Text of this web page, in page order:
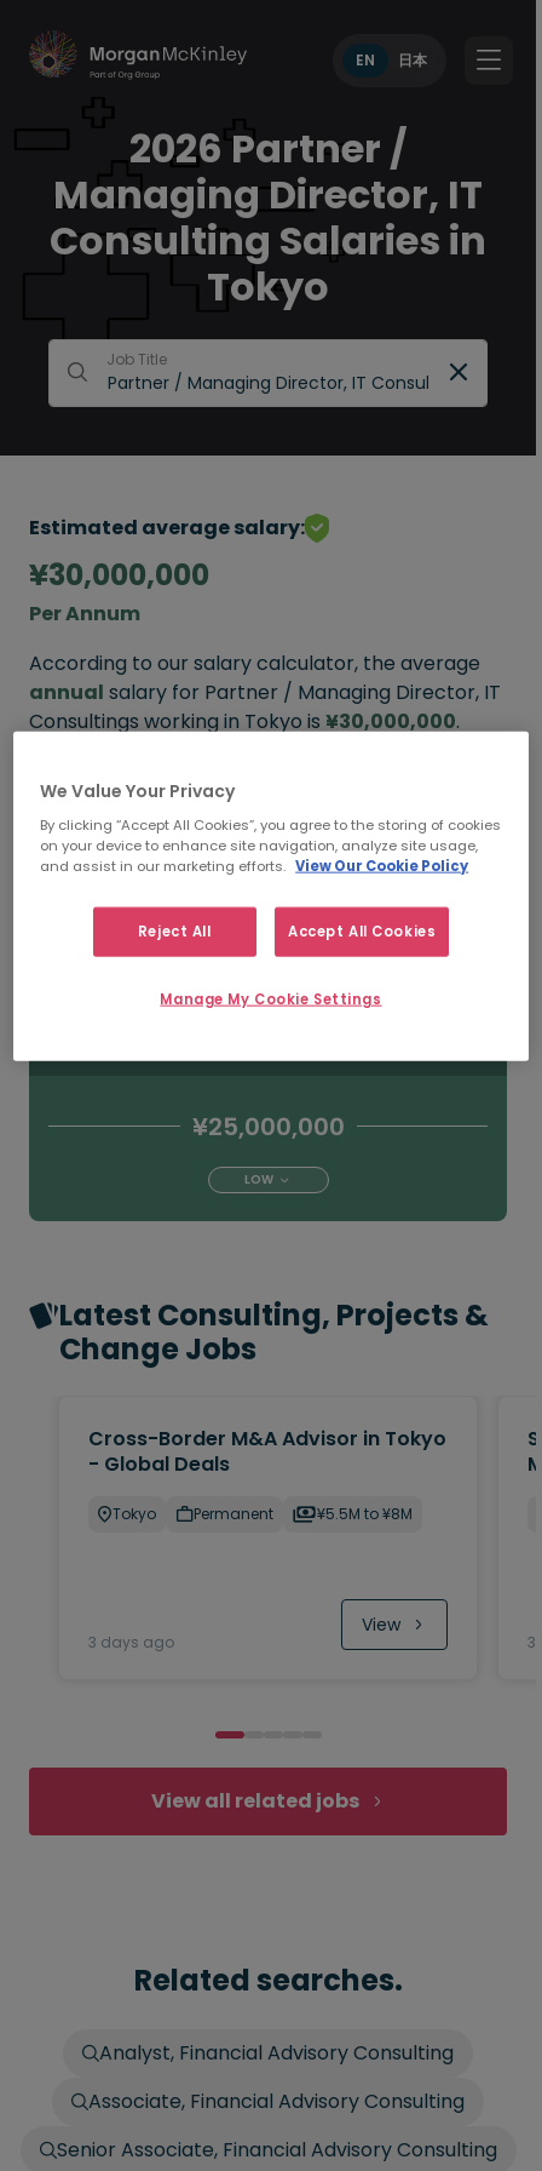
EN 日本
2026 Partner /
Managing Director, IT
Consulting Salaries in
Tokyo
Job Title
Estimated average salary:
¥30,000,000
Per Annum
According to our salary calculator, the average
annual salary for Partner / Managing Director, IT
Consultings working in Tokyo is ¥30,000,000.
¥40,000,000+
¥25,000,000
LOW
Latest Consulting, Projects &
Change Jobs
Cross-Border M&A Advisor in Tokyo
- Global Deals
Tokyo Permanent ¥5.5M to ¥8M
3 days ago
View
3
View all related jobs
Related searches.
Analyst, Financial Advisory Consulting
Associate, Financial Advisory Consulting
Senior Associate, Financial Advisory Consulting
We Value Your Privacy
By clicking “Accept All Cookies”, you agree to the storing of cookies
on your device to enhance site navigation, analyze site usage,
and assist in our marketing efforts.
View Our Cookie Policy
Reject All Accept All Cookies
Manage My Cookie Settings